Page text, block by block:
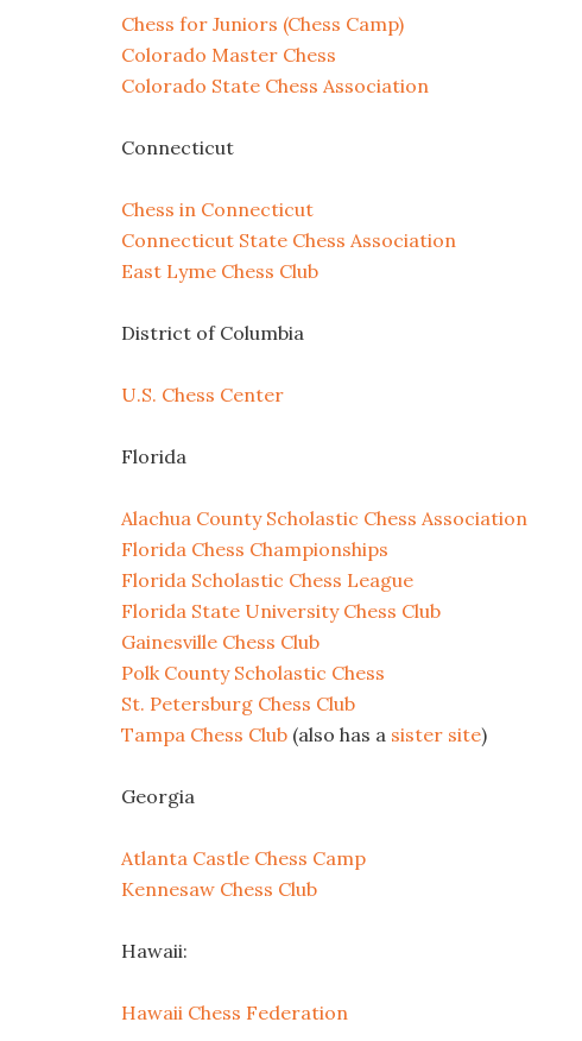
Chess for Juniors (Chess Camp)
Colorado Master Chess
Colorado State Chess Association
Connecticut
Chess in Connecticut
Connecticut State Chess Association
East Lyme Chess Club
District of Columbia
U.S. Chess Center
Florida
Alachua County Scholastic Chess Association
Florida Chess Championships
Florida Scholastic Chess League
Florida State University Chess Club
Gainesville Chess Club
Polk County Scholastic Chess
St. Petersburg Chess Club
Tampa Chess Club (also has a sister site)
Georgia
Atlanta Castle Chess Camp
Kennesaw Chess Club
Hawaii:
Hawaii Chess Federation